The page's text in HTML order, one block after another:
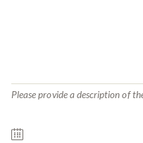
Please provide a description of